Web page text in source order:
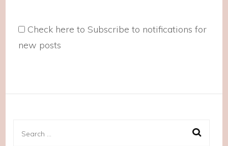
Check here to Subscribe to notifications for
new posts
Search